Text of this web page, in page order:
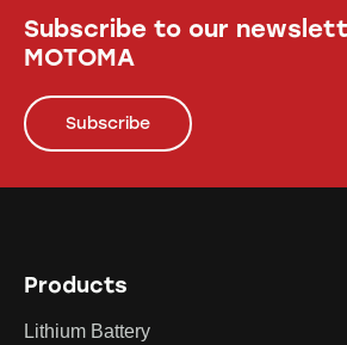
Subscribe to our
MOTOMA
Subscribe
Products
Lithium Battery